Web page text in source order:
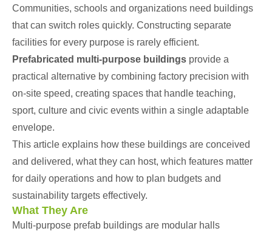
Communities, schools and organizations need buildings
that can switch roles quickly. Constructing separate
facilities for every purpose is rarely efficient.
Prefabricated multi-purpose buildings provide a
practical alternative by combining factory precision with
on-site speed, creating spaces that handle teaching,
sport, culture and civic events within a single adaptable
envelope.
This article explains how these buildings are conceived
and delivered, what they can host, which features matter
for daily operations and how to plan budgets and
sustainability targets effectively.
What They Are
Multi-purpose prefab buildings are modular halls